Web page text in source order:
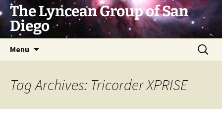
Skip
to
content
The Lyncean Group of San
Diego
Menu
Search
for:
Tag Archives: Tricorder XPRISE